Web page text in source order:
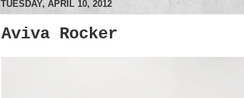
TUESDAY, APRIL 10, 2012
Aviva Rocker